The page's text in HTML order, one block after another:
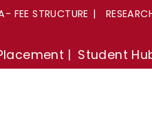
FEE STRUCTURE
Student